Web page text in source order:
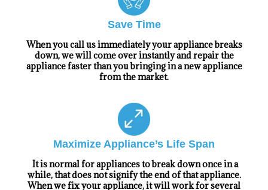
Save Time
When you call us immediately your appliance breaks
down, we will come over instantly and repair the
appliance faster than you bringing in a new appliance
from the market.
Maximize Appliance’s Life Span
It is normal for appliances to break down once in a
while, that does not signify the end of that appliance.
When we fix your appliance, it will work for several